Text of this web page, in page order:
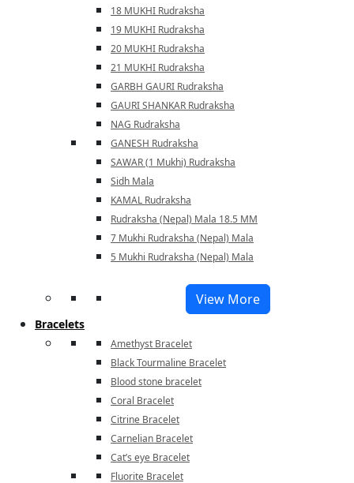
18 MUKHI Rudraksha
19 MUKHI Rudraksha
20 MUKHI Rudraksha
21 MUKHI Rudraksha
GARBH GAURI Rudraksha
GAURI SHANKAR Rudraksha
NAG Rudraksha
GANESH Rudraksha
SAWAR (1 Mukhi) Rudraksha
Sidh Mala
KAMAL Rudraksha
Rudraksha (Nepal) Mala 18.5 MM
7 Mukhi Rudraksha (Nepal) Mala
5 Mukhi Rudraksha (Nepal) Mala
View More
Bracelets
Amethyst Bracelet
Black Tourmaline Bracelet
Blood stone bracelet
Coral Bracelet
Citrine Bracelet
Carnelian Bracelet
Cat’s eye Bracelet
Fluorite Bracelet